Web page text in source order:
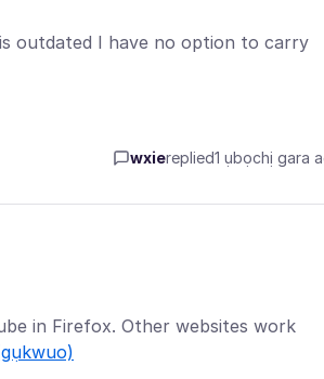
outdated I have no option to carry
wxiereplied1 ụbọchị gara
in Firefox. Other websites work